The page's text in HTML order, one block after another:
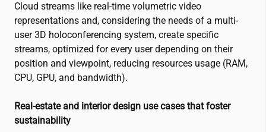
Cloud streams like real-time volumetric video
representations and, considering the needs of a multi-
user 3D holoconferencing system, create specific
streams, optimized for every user depending on their
position and viewpoint, reducing resources usage (RAM,
CPU, GPU, and bandwidth).
Real-estate and interior design use cases that foster
sustainability